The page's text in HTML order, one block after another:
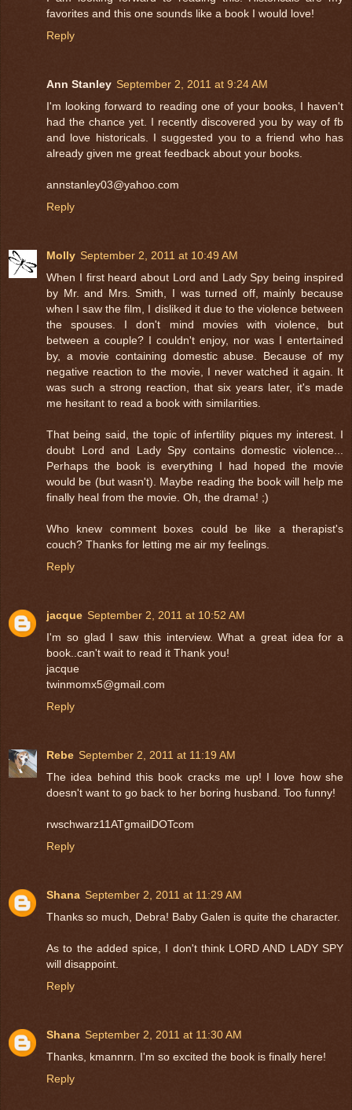
favorites and this one sounds like a book I would love!
Reply
Ann Stanley September 2, 2011 at 9:24 AM
I'm looking forward to reading one of your books, I haven't
had the chance yet. I recently discovered you by way of fb
and love historicals. I suggested you to a friend who has
already given me great feedback about your books.
annstanley03@yahoo.com
Reply
Molly September 2, 2011 at 10:49 AM
When I first heard about Lord and Lady Spy being inspired
by Mr. and Mrs. Smith, I was turned off, mainly because
when I saw the film, I disliked it due to the violence between
the spouses. I don't mind movies with violence, but
between a couple? I couldn't enjoy, nor was I entertained
by, a movie containing domestic abuse. Because of my
negative reaction to the movie, I never watched it again. It
was such a strong reaction, that six years later, it's made
me hesitant to read a book with similarities.
That being said, the topic of infertility piques my interest. I
doubt Lord and Lady Spy contains domestic violence...
Perhaps the book is everything I had hoped the movie
would be (but wasn't). Maybe reading the book will help me
finally heal from the movie. Oh, the drama! ;)
Who knew comment boxes could be like a therapist's
couch? Thanks for letting me air my feelings.
Reply
jacque September 2, 2011 at 10:52 AM
I'm so glad I saw this interview. What a great idea for a
book..can't wait to read it Thank you!
jacque
twinmomx5@gmail.com
Reply
Rebe September 2, 2011 at 11:19 AM
The idea behind this book cracks me up! I love how she
doesn't want to go back to her boring husband. Too funny!
rwschwarz11ATgmailDOTcom
Reply
Shana September 2, 2011 at 11:29 AM
Thanks so much, Debra! Baby Galen is quite the character.
As to the added spice, I don't think LORD AND LADY SPY
will disappoint.
Reply
Shana September 2, 2011 at 11:30 AM
Thanks, kmannrn. I'm so excited the book is finally here!
Reply